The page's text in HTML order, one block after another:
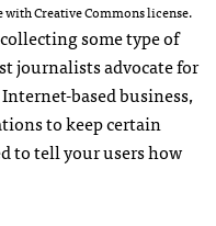
with Creative Commons license.
some type of
journalists advocate for
based business,
to keep certain
to tell your users how